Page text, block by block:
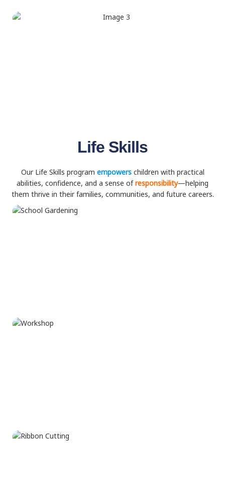
Life Skills
Our Life Skills program empowers children with practical
abilities, confidence, and a sense ofresponsibility—helping
them thrive in their families, communities, and future careers.